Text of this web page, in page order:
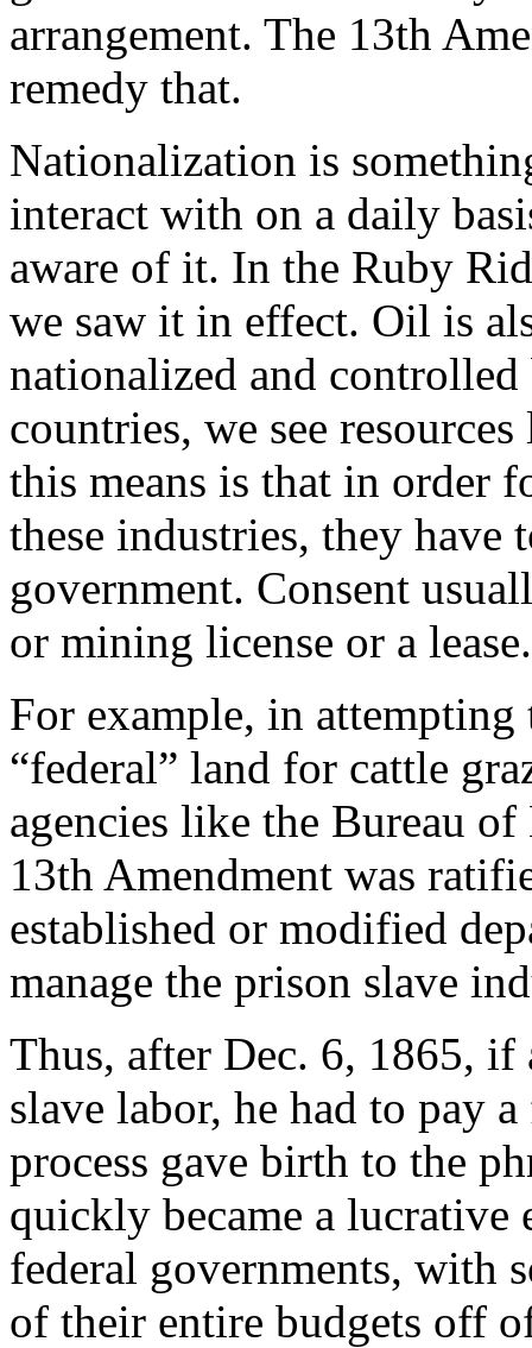
arrangement. The 13th
remedy that.
Nationalization is
interact with on a daily
aware of it. In the Ruby
we saw it in effect. Oil is
nationalized and
countries, we see
this means is that in order
these industries, they have
government. Consent
or mining license or a lease.
For example, in attempting
“federal” land for cattle
agencies like the Bureau
13th Amendment was
established or modified
manage the prison slave
Thus, after Dec. 6, 1865, if
slave labor, he had to pay
process gave birth to the
quickly became a lucrative
federal governments, with
of their entire budgets off